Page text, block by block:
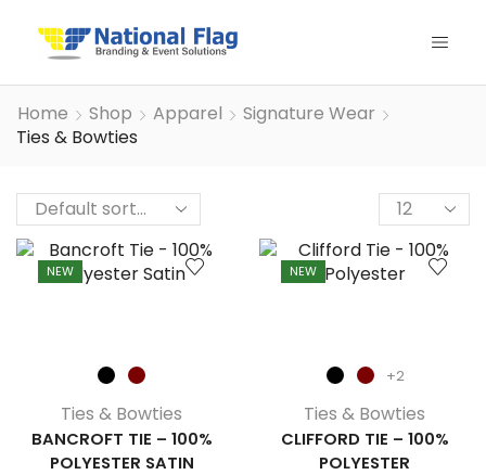
Home Shop Apparel
Signature Wear
Ties & Bowties
Products
per
page
NEW
Ties & Bowties
BANCROFT TIE – 100%
POLYESTER SATIN
NEW
+2
Ties & Bowties
CLIFFORD TIE – 100%
POLYESTER